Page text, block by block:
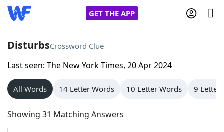
GET THE APP
Home
Words With Friends
NYT Crossplay Cheat
DisturbsCrossword Clue
Last seen: The New York Times, 20 Apr 2024
All Words 14 Letter Words 10 Letter Words 9 Letter
Showing 31 Matching Answers